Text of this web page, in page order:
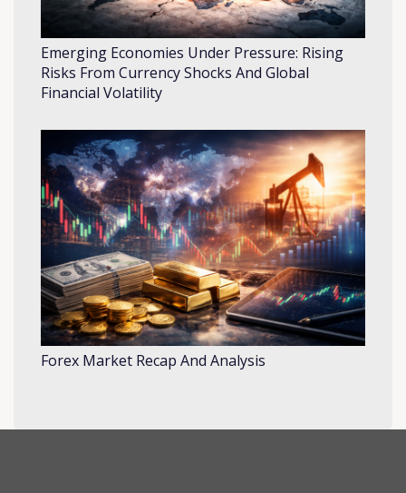
Emerging Economies Under Pressure: Rising
Risks From Currency Shocks And Global
Financial Volatility
Forex Market Recap And Analysis